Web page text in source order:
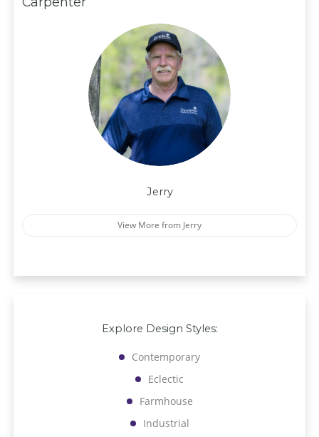
Jerry
View More from Jerry
Explore Design Styles:
Contemporary
Eclectic
Farmhouse
Industrial